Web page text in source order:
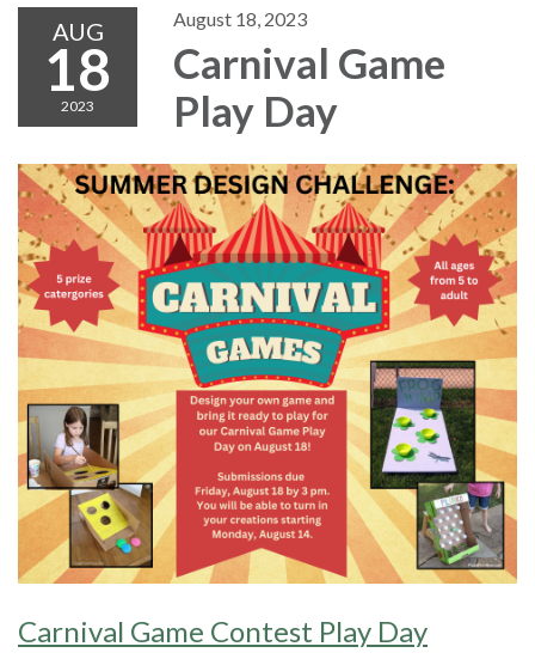
AUG
18
2023
August 18, 2023
Carnival Game
Play Day
Carnival Game Contest Play Day